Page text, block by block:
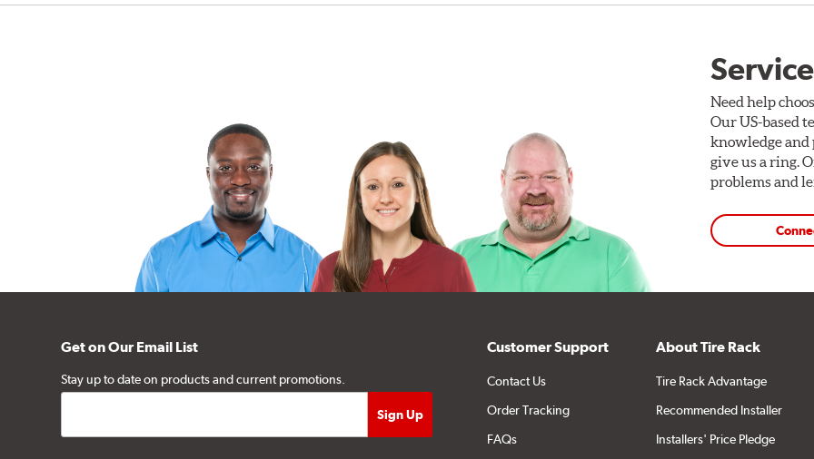
Need help
Our US-based
knowledge and
give us a ring.
problems and
Get on Our Email List
Stay up to date on products and current promotions.
Customer Support
Contact Us
Order Tracking
FAQs
About Tire Rack
Tire Rack Advantage
Recommended Installer
Installers' Price Pledge